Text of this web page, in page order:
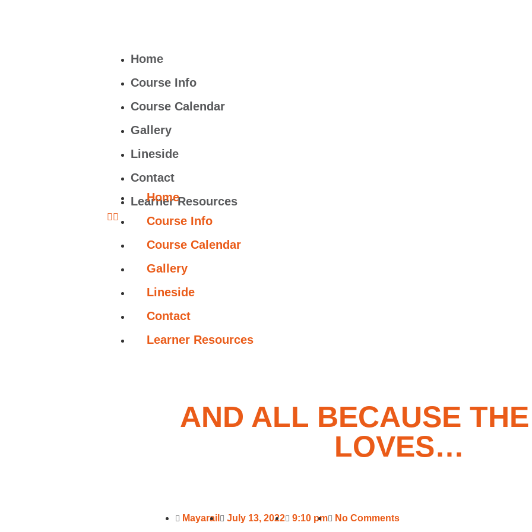
Home
Course Info
Course Calendar
Gallery
Lineside
Contact
Learner Resources
Home
Course Info
Course Calendar
Gallery
Lineside
Contact
Learner Resources
AND ALL BECAUSE
LOVES…
Mayarail July 13, 2022 9:10 pm No Comments